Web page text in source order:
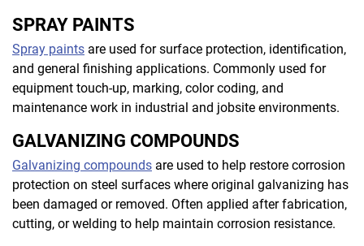
SPRAY PAINTS
Spray paints are used for surface protection, identification,
and general finishing applications. Commonly used for
equipment touch-up, marking, color coding, and
maintenance work in industrial and jobsite environments.
GALVANIZING COMPOUNDS
Galvanizing compounds are used to help restore corrosion
protection on steel surfaces where original galvanizing has
been damaged or removed. Often applied after fabrication,
cutting, or welding to help maintain corrosion resistance.